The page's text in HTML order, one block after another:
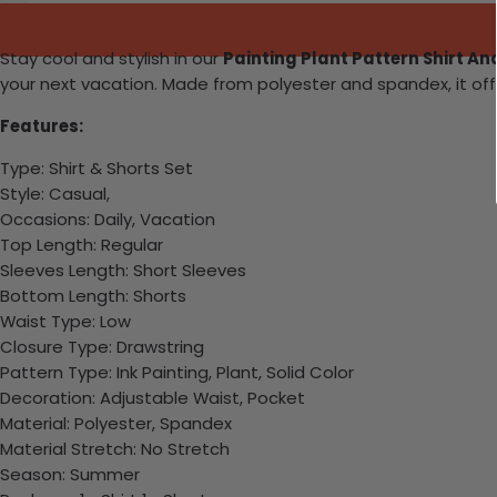
Stay cool and stylish in ourPainting Plant Pattern Shirt
your next vacation. Made from polyester and spandex, it
Features:
Type: Shirt & Shorts Set
Style: Casual,
Occasions: Daily, Vacation
Top Length: Regular
Sleeves Length: Short Sleeves
Bottom Length: Shorts
Waist Type: Low
Closure Type: Drawstring
Pattern Type: Ink Painting, Plant, Solid Color
Decoration: Adjustable Waist, Pocket
Material: Polyester, Spandex
Material Stretch: No Stretch
Season: Summer